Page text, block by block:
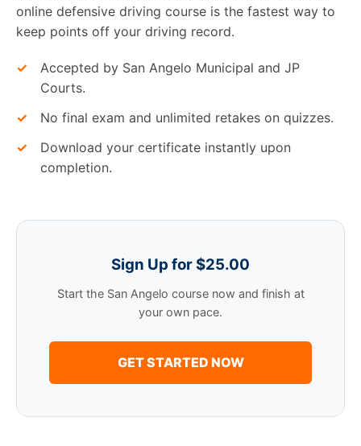
online defensive driving course is the fastest way to
keep points off your driving record.
✓
Accepted by San Angelo Municipal and JP
Courts.
✓
No final exam and unlimited retakes on quizzes.
✓
Download your certificate instantly upon
completion.
Sign Up for $25.00
Start the San Angelo course now and finish at
your own pace.
GET STARTED NOW